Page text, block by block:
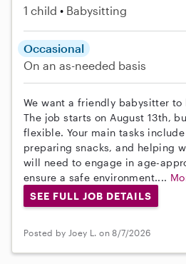
1 child Babysitting
Occasional
On an as-needed basis
We want a friendly babysitter
The job starts on August 13th,
flexible. Your main tasks
preparing snacks, and helping
will need to engage in age-
ensure a safe environment....
SEE FULL JOB DETAILS
Posted by Joey L. on 8/7/2026